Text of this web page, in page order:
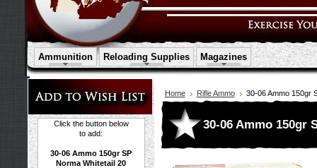
Ammunition Reloading Supplies Magazines
Click the button below
to add:
30-06 Ammo 150gr SP
Norma Whitetail 20
Home Rifle Ammo 30-06 Ammo 150gr
30-06 Ammo 150gr